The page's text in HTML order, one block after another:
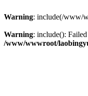
Warning: include(/www/
Warning: include():
/www/wwwroot/